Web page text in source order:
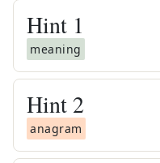
Hint 1
meaning
Hint 2
anagram